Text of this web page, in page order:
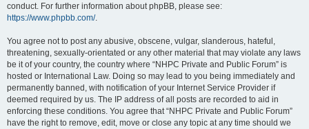
conduct. For further information about phpBB, please see:
https://www.phpbb.com/.
You agree not to post any abusive, obscene, vulgar, slanderous, hateful,
threatening, sexually-orientated or any other material that may violate any laws
be it of your country, the country where “NHPC Private and Public Forum” is
hosted or International Law. Doing so may lead to you being immediately and
permanently banned, with notification of your Internet Service Provider if
deemed required by us. The IP address of all posts are recorded to aid in
enforcing these conditions. You agree that “NHPC Private and Public Forum”
have the right to remove, edit, move or close any topic at any time should we